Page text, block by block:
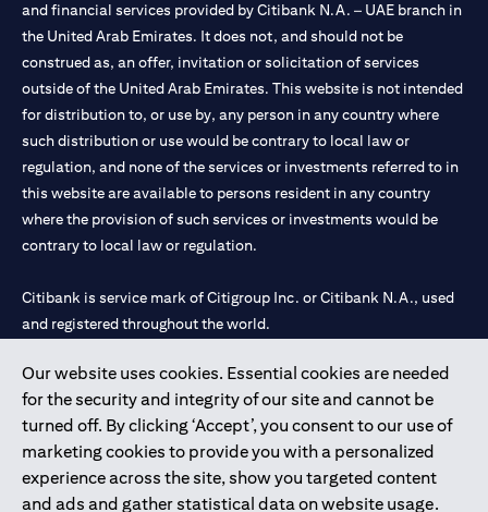
Our website uses cookies. Essential cookies are needed
for the security and integrity of our site and cannot be
turned off. By clicking ‘Accept’, you consent to our use of
marketing cookies to provide you with a personalized
experience across the site, show you targeted content
and ads and gather statistical data on website usage.
and financial services provided by Citibank N.A. – UAE branch in
the United Arab Emirates. It does not, and should not be
construed as, an offer, invitation or solicitation of services
outside of the United Arab Emirates. This website is not intended
for distribution to, or use by, any person in any country where
such distribution or use would be contrary to local law or
regulation, and none of the services or investments referred to in
this website are available to persons resident in any country
where the provision of such services or investments would be
contrary to local law or regulation.
Citibank is service mark of Citigroup Inc. or Citibank N.A., used
and registered throughout the world.
Citibank N.A. UAE is registered with Central Bank of UAE under
license numbers 202563 for Al Wasl Branch Dubai, 531989 for
Mall of the Emirates Branch Dubai, and CN-1002019 for Abu
Dhabi Branch. Tel: 04 311 4000.
Citibank N.A. - UAE Branch is licensed by the Central Bank of the
UAE as a branch of a foreign bank.